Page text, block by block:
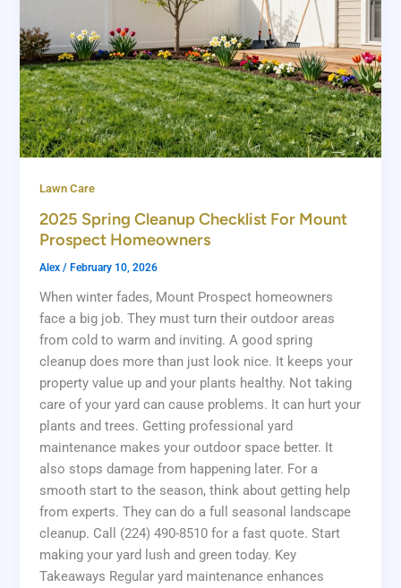
Lawn Care
2025 Spring Cleanup Checklist For Mount
Prospect Homeowners
Alex/ February 10, 2026
When winter fades, Mount Prospect homeowners
face a big job. They must turn their outdoor areas
from cold to warm and inviting. A good spring
cleanup does more than just look nice. It keeps your
property value up and your plants healthy. Not taking
care of your yard can cause problems. It can hurt your
plants and trees. Getting professional yard
maintenance makes your outdoor space better. It
also stops damage from happening later. For a
smooth start to the season, think about getting help
from experts. They can do a full seasonal landscape
cleanup. Call (224) 490-8510 for a fast quote. Start
making your yard lush and green today. Key
Takeaways Regular yard maintenance enhances